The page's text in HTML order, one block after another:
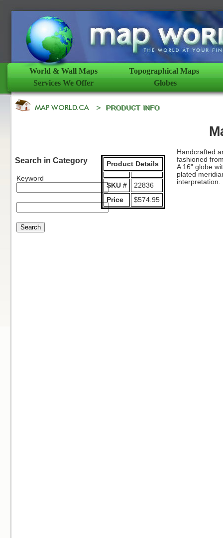
World & Wall Maps
Topographical Maps
Services We Offer
Globes
Search in Category
Keyword
Product Details
SKU #
22836
Price
$574.95
Handcrafted
fashioned
A 16" globe
plated
interpretation.